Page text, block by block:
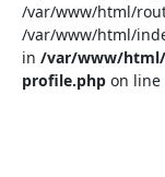
/var/www/html/
/var/www/html/
in /var/www/html/
profile.php on line